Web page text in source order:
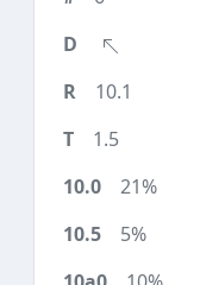
10.1
1.5
21%
5%